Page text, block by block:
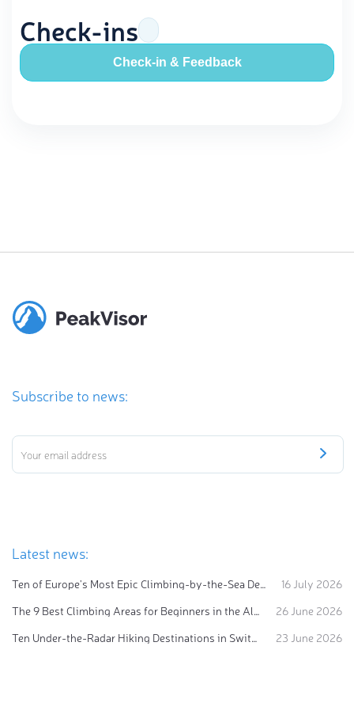
Check-ins
Check-in & Feedback
Subscribe to news:
Latest news:
Ten of Europe's Most Epic Climbing-by-the-Sea Destinations
16 July 2026
The 9 Best Climbing Areas for Beginners in the Alps
26 June 2026
Ten Under-the-Radar Hiking Destinations in Switzerland
23 June 2026